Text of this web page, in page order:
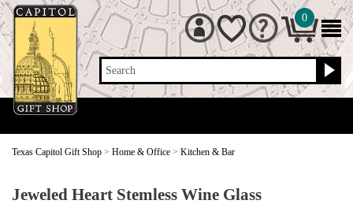
Search
0
Texas Capitol Gift Shop > Home & Office > Kitchen & Bar
Jeweled Heart Stemless Wine Glass